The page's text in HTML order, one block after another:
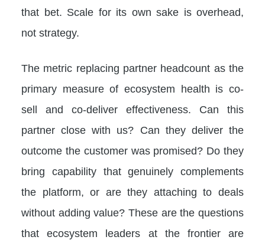
that bet. Scale for its own sake is overhead,
not strategy.
The metric replacing partner headcount as the
primary measure of ecosystem health is co-
sell and co-deliver effectiveness. Can this
partner close with us? Can they deliver the
outcome the customer was promised? Do they
bring capability that genuinely complements
the platform, or are they attaching to deals
without adding value? These are the questions
that ecosystem leaders at the frontier are